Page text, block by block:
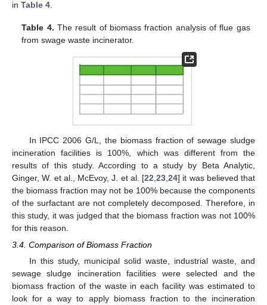
in Table 4
Table 4. The result of biomass fraction analysis of flue gas
from swage waste incinerator.
In IPCC 2006 G/L, the biomass fraction of sewage sludge
incineration facilities is 100%, which was different from the
results of this study. According to a study by Beta Analytic,
Ginger, W. et al., McEvoy, J. et al. [22 23 24] it was believed that
the biomass fraction may not be 100% because the components
of the surfactant are not completely decomposed. Therefore, in
this study, it was judged that the biomass fraction was not 100%
for this reason.
3.4. Comparison of Biomass Fraction
In this study, municipal solid waste, industrial waste, and
sewage sludge incineration facilities were selected and the
biomass fraction of the waste in each facility was estimated to
look for a way to apply biomass fraction to the incineration